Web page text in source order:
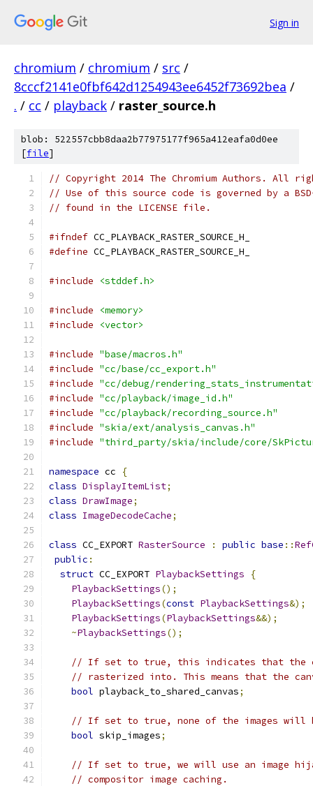
Sign in
chromium / chromium / src /
8cccf2141e0fbf642d1254943ee6452f73692bea /
. / cc / playback / raster_source.h
blob: 522557cbb8daa2b77975177f965a412eafa0d0ee
[file]
// Copyright 2014 The Chromium Authors. All
// Use of this source code is governed by a
// found in the LICENSE file.
#ifndef CC_PLAYBACK_RASTER_SOURCE_H_
#define CC_PLAYBACK_RASTER_SOURCE_H_
#include <stddef.h>
#include
<memory>
#include
<vector>
#include "base/macros.h"
#include "cc/base/cc_export.h"
#include "cc/debug/
#include "cc/playback/image_id.h"
#include "cc/playback/recording_source.h"
#include "skia/ext/analysis_canvas.h"
#include "third_party/skia/include/core/
namespace cc
{
class DisplayItemList;
class DrawImage;
class ImageDecodeCache;
class CC_EXPORT RasterSource : public base ::
public :
struct CC_EXPORT PlaybackSettings
{
PlaybackSettings();
PlaybackSettings(const PlaybackSettings&);
PlaybackSettings(PlaybackSettings&&);
~PlaybackSettings();
// If set to true, this indicates that the
// rasterized into. This means that the
bool playback_to_shared_canvas;
// If set to true, none of the images will
bool skip_images;
// If set to true, we will use an image
// compositor image caching.